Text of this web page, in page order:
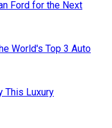
Ford for the Next
World's Top 3 Auto
This Luxury